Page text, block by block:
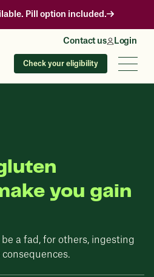
Pill option included.
Contact us Login
Check your eligibility
you gain
a fad, for others, ingesting